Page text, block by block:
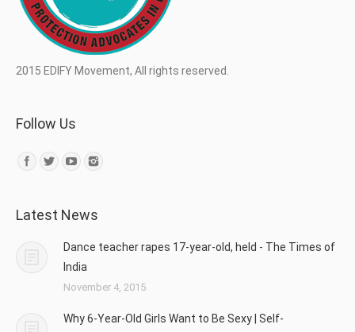
2015 EDIFY Movement, All rights reserved.
Follow Us
Find us on:
Latest News
Dance teacher rapes 17-year-old, held - The Times of
India
November 4, 2015
Why 6-Year-Old Girls Want to Be Sexy | Self-